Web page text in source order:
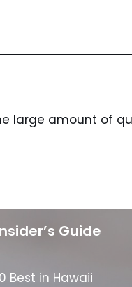
large amount of
Guide
Best in Hawaii